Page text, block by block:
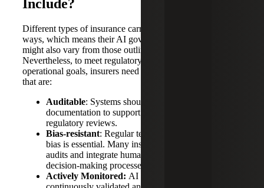
Include?
Different types of insurance carriers employ AI in diverse
ways, which means their AI governance frameworks
might also vary from those outlined by the NAIC.
Nevertheless, to meet regulatory expectations and
operational goals, insurers need to invest in AI frameworks
that are:
Auditable: Systems should include logging and
documentation to support internal audits and
regulatory reviews.
Bias-resistant: Regular testing for model drift and
bias is essential. Many insurers now conduct equity
audits and integrate human oversight into their AI
decision-making processes.
Actively Monitored: AI models should be